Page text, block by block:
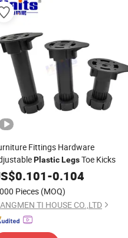
Fittings Hardware
PlasticLegsToe Kicks
0.101-0.104
Pieces (MOQ)
TI HOUSE CO.,LTD